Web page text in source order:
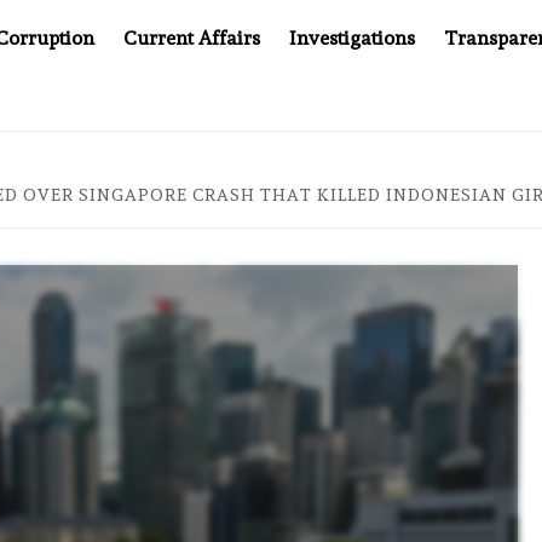
Current Affairs Investigations
OVER SINGAPORE CRASH THAT KILLED INDONESIAN